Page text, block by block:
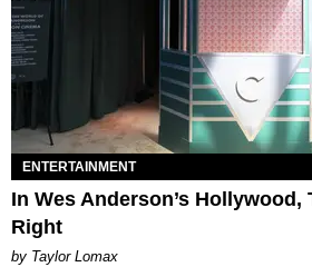
ENTERTAINMENT
In Wes Anderson’s Hollywood,
Right
by Taylor Lomax